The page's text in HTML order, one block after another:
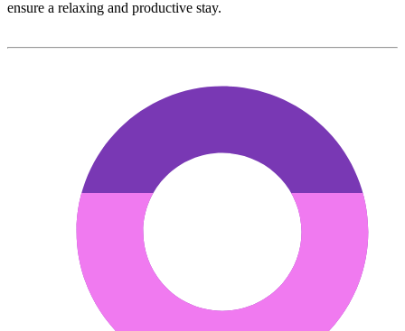
ensure a relaxing and productive stay.